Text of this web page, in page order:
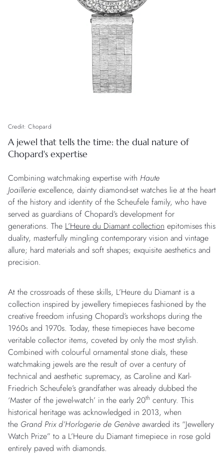
Credit: Chopard
A jewel that tells the time: the dual nature of
Chopard's expertise
Combining watchmaking expertise with Haute
Joaillerie excellence, dainty diamond-set watches lie at the heart
of the history and identity of the Scheufele family, who have
served as guardians of Chopard’s development for
generations. The L’Heure du Diamant collection epitomises this
duality, masterfully mingling contemporary vision and vintage
allure; hard materials and soft shapes; exquisite aesthetics and
precision.
At the crossroads of these skills, L’Heure du Diamant is a
collection inspired by jewellery timepieces fashioned by the
creative freedom infusing Chopard’s workshops during the
1960s and 1970s. Today, these timepieces have become
veritable collector items, coveted by only the most stylish.
Combined with colourful ornamental stone dials, these
watchmaking jewels are the result of over a century of
technical and aesthetic supremacy, as Caroline and Karl-
Friedrich Scheufele’s grandfather was already dubbed the
‘Master of the jewel-watch’ in the early 20th century. This
historical heritage was acknowledged in 2013, when
the Grand Prix d’Horlogerie de Genève awarded its “Jewellery
Watch Prize” to a L’Heure du Diamant timepiece in rose gold
entirely paved with diamonds.